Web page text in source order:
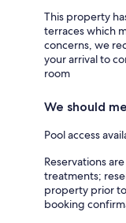
This property
terraces which
concerns, we
your arrival to
room
We should
Pool access
Reservations
treatments;
property prior
booking